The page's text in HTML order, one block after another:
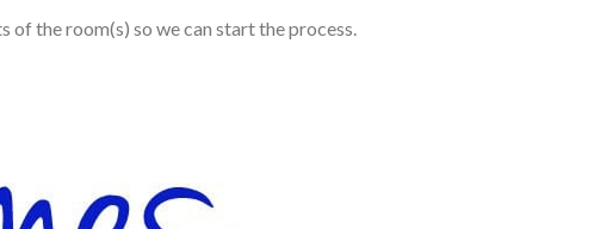
of the room(s) so we can start the process.